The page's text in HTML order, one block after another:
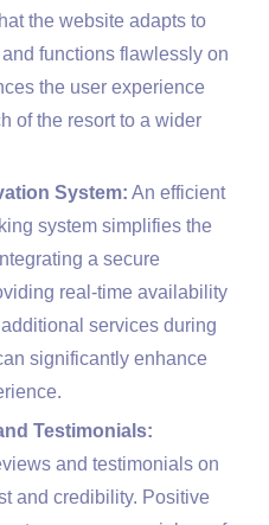
the website adapts to
functions flawlessly on
the user experience
of the resort to a wider
System: An efficient
system simplifies the
a secure
real-time availability
services during
significantly enhance
Testimonials:
and testimonials on
and credibility. Positive